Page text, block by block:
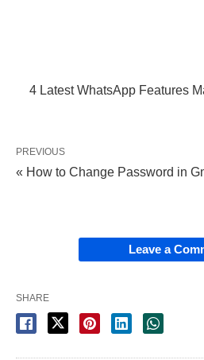
4 Latest WhatsApp Features
PREVIOUS
« How to Change Password in
Leave a
SHARE